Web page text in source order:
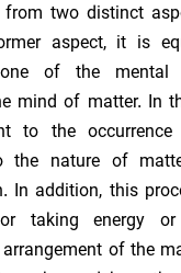
two distinct
aspect, it is
of the
mind of matter. In
to the
the nature of
In addition, this
taking energy
of the